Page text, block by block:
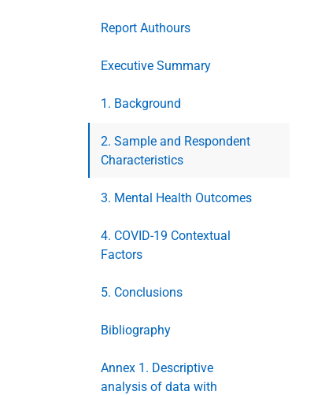
Report Authours
Executive Summary
1. Background
2. Sample and Respondent
Characteristics
3. Mental Health Outcomes
4. COVID-19 Contextual
Factors
5. Conclusions
Bibliography
Annex 1. Descriptive
analysis of data with